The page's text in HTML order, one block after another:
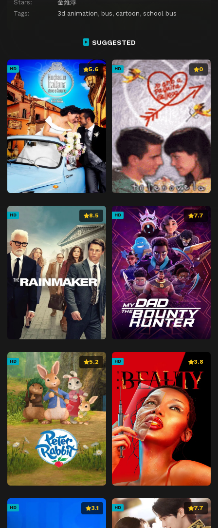
Stars:
金雍淳
Tags:
3d animation, bus, cartoon, school bus
SUGGESTED
HD 5.6 HD 0
HD 8.5 HD 7.7
HD 5.2 HD 3.8
HD 3.1 HD 7.7